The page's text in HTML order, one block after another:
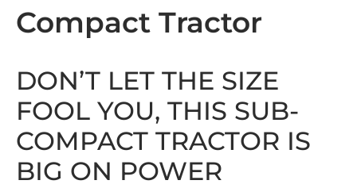
Compact Tractor
DON’T LET THE SIZE
FOOL YOU, THIS SUB-
COMPACT TRACTOR IS
BIG ON POWER